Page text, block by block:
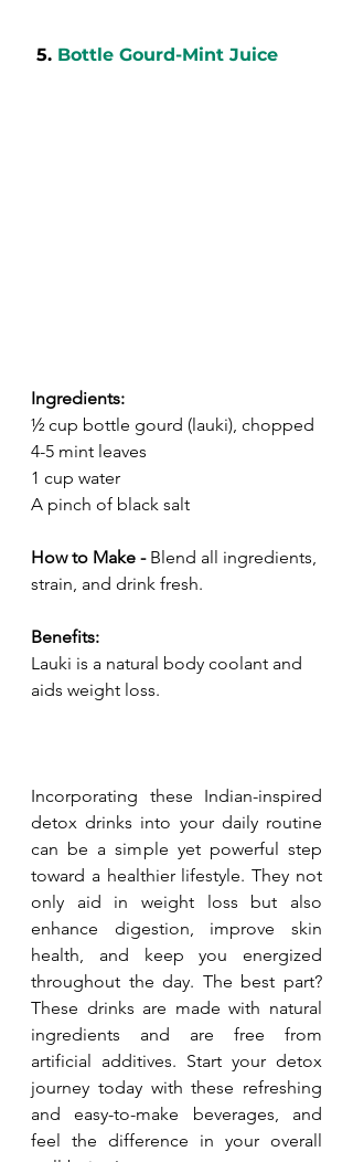
5. Bottle Gourd-Mint Juice
Ingredients:
½ cup bottle gourd (lauki), chopped
4-5 mint leaves
1 cup water
A pinch of black salt
How to Make - Blend all ingredients,
strain, and drink fresh.
Benefits:
Lauki is a natural body coolant and
aids weight loss.
Incorporating these Indian-inspired
detox drinks into your daily routine
can be a simple yet powerful step
toward a healthier lifestyle. They not
only aid in weight loss but also
enhance digestion, improve skin
health, and keep you energized
throughout the day. The best part?
These drinks are made with natural
ingredients and are free from
artificial additives. Start your detox
journey today with these refreshing
and easy-to-make beverages, and
feel the difference in your overall